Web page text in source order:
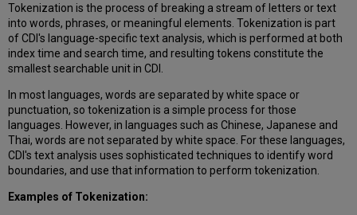
Tokenization is the process of breaking a stream of letters or text
into words, phrases, or meaningful elements. Tokenization is part
of CDI's language-specific text analysis, which is performed at both
index time and search time, and resulting tokens constitute the
smallest searchable unit in CDI.
In most languages, words are separated by white space or
punctuation, so tokenization is a simple process for those
languages. However, in languages such as Chinese, Japanese and
Thai, words are not separated by white space. For these languages,
CDI's text analysis uses sophisticated techniques to identify word
boundaries, and use that information to perform tokenization.
Examples of Tokenization: